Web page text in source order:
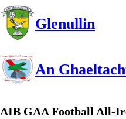
Glenullin
An
AIB GAA Football All-